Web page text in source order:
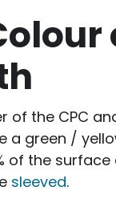
of the CPC
a green /
of the
sleeved.